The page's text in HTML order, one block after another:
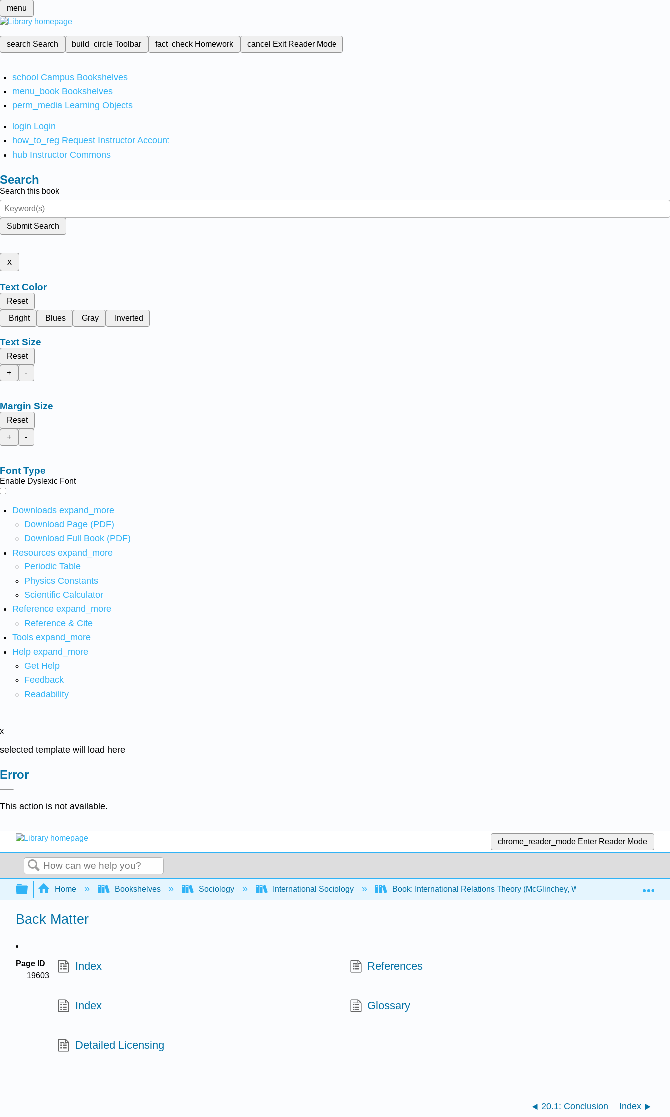
menu
search Search build_circleToolbar fact_check Homework cancel Exit Reader Mode
school Campus Bookshelves
menu_book Bookshelves
perm_media Learning Objects
login Login
how_to_reg Request Instructor Account
hub Instructor Commons
Search
Search this book
Submit Search
x
Text Color
Reset
Bright
Blues Gray Inverted
Text Size
Reset
+
-
Margin Size
Reset
+
-
Font Type
Enable Dyslexic Font
Downloads expand_more
Download Page (PDF)
Download Full Book (PDF)
Resources expand_more
Periodic Table
Physics Constants
Scientific Calculator
Reference expand_more
Reference & Cite
Tools expand_more
Help expand_more
Get Help
Feedback
Readability
x
selected template will load here
Error
This action is not available.
chrome_reader_mode Enter Reader Mode
Search
Expand/collapse global hierarchy
Home Bookshelves Sociology International Sociology Book: International Relations Theory (McGlinchey, Walters and Scheinpflug)
Back Matter
Page ID
19603
Index References
Index Glossary
Detailed Licensing
20.1: Conclusion Index